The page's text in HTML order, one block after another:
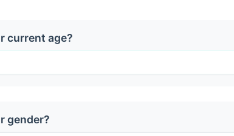
current age?
gender?